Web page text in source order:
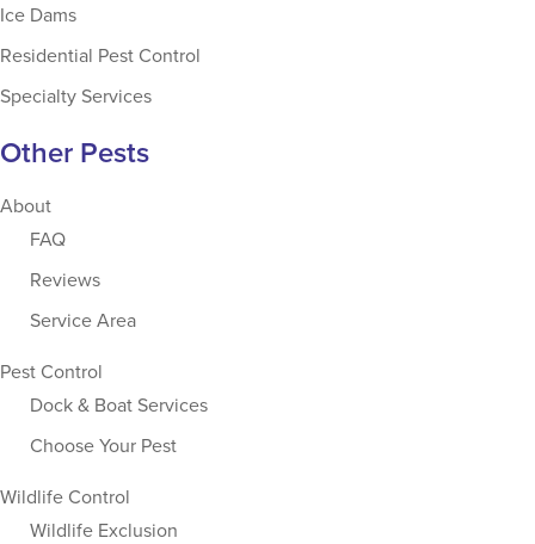
Ice Dams
Residential Pest Control
Specialty Services
Other Pests
About
FAQ
Reviews
Service Area
Pest Control
Dock & Boat Services
Choose Your Pest
Wildlife Control
Wildlife Exclusion